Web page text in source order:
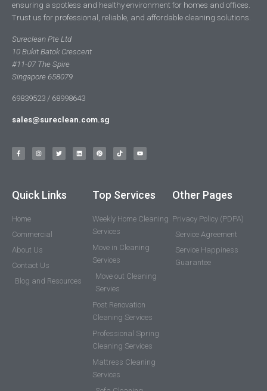
ensuring a spotless and healthy environment for homes and offices.
Trust us for professional, reliable, and affordable cleaning solutions.
Sureclean Pte Ltd
10 Bukit Batok Crescent
#11-07 The Spire
Singapore 658079
69839523 / 68998643
sales@sureclean.com.sg
Quick Links
Home
Commercial
About Us
Contact Us
Blog and Resources
Top Services
Weekly Home Cleaning
Services
Move in Cleaning
Services
Move out Cleaning
Servies
Post Renovation
Cleaning Services
Professional Spring
Cleaning Services
Mattress Cleaning
Services
Other Pages
Privacy Policy (PDPA)
Service Agreement
Service Happiness
Guarantee